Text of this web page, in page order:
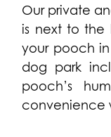
Our private
is next to the
your pooch
dog park
pooch’s
convenience